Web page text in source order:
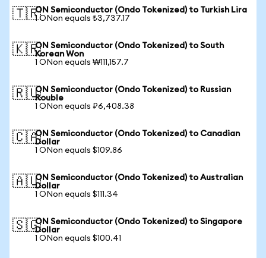
🇹🇷ON Semiconductor (Ondo Tokenized) to Turkish Lira
1 ONon equals ₺3,737.17
🇰🇷ON Semiconductor (Ondo Tokenized) to South
Korean Won
1 ONon equals ₩111,157.7
🇷🇺ON Semiconductor (Ondo Tokenized) to Russian
Rouble
1 ONon equals ₽6,408.38
🇨🇦ON Semiconductor (Ondo Tokenized) to Canadian
Dollar
1 ONon equals $109.86
🇦🇺ON Semiconductor (Ondo Tokenized) to Australian
Dollar
1 ONon equals $111.34
🇸🇬ON Semiconductor (Ondo Tokenized) to Singapore
Dollar
1 ONon equals $100.41